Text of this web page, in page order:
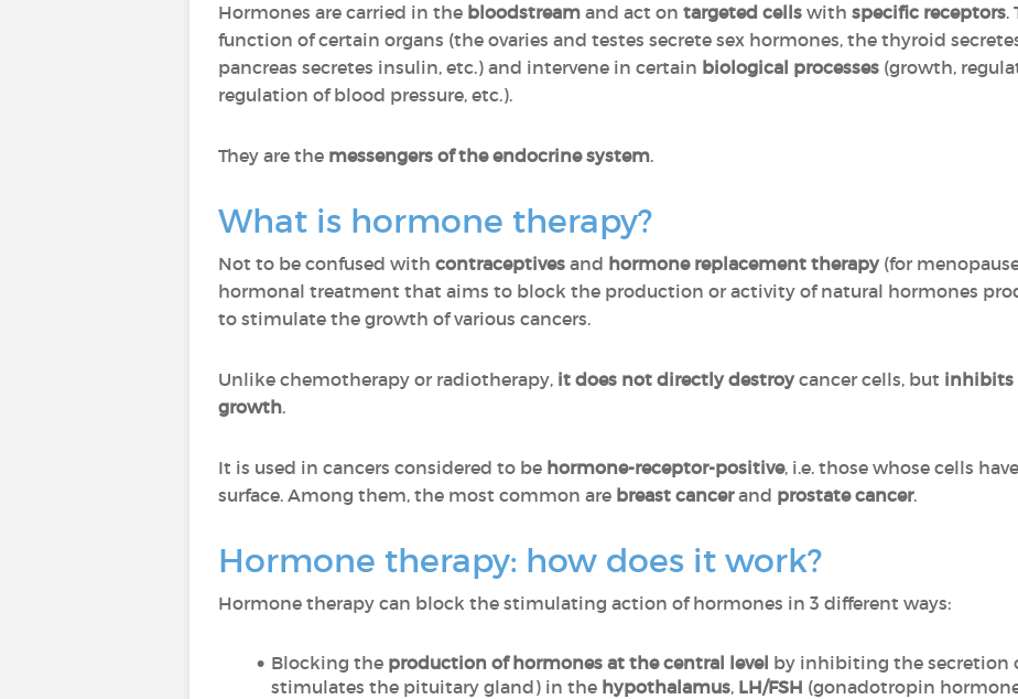
Hormones are carried in the bloodstream and act on targeted cells with specific receptors.
function of certain organs (the ovaries and testes secrete sex hormones, the thyroid
pancreas secretes insulin, etc.) and intervene in certain biological processes (growth,
regulation of blood pressure, etc.).
They are the messengers of the endocrine system.
What is hormone therapy?
Not to be confused with contraceptives and hormone replacement therapy(for
hormonal treatment that aims to block the production or activity of natural hormones
to stimulate the growth of various cancers.
Unlike chemotherapy or radiotherapy, it does not directly destroycancer cells, but inhibits
growth.
It is used in cancers considered to be hormone-receptor-positive, i.e. those whose cells have
surface. Among them, the most common are breast cancerand prostate cancer.
Hormone therapy: how does it work?
Hormone therapy can block the stimulating action of hormones in 3 different ways:
Blocking the production of hormones at the central level by inhibiting the secretion
stimulates the pituitary gland) in the hypothalamus, LH/FSH (gonadotropin